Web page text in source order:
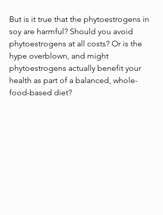
But is it true that the phytoestrogens in
soy are harmful? Should you avoid
phytoestrogens at all costs? Or is the
hype overblown, and might
phytoestrogens actually benefit your
health as part of a balanced, whole-
food-based diet?